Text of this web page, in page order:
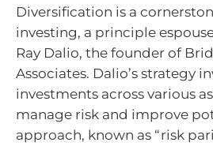
Diversification is a
investing, a principle
Ray Dalio, the founder of
Associates. Dalio’s strategy
investments across various
manage risk and improve
approach, known as “risk